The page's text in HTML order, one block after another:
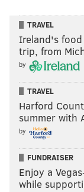
TRAVEL
Ireland's
trip, from
by
TRAVEL
Harford
summer with
by
FUNDRAISER
Enjoy a
while